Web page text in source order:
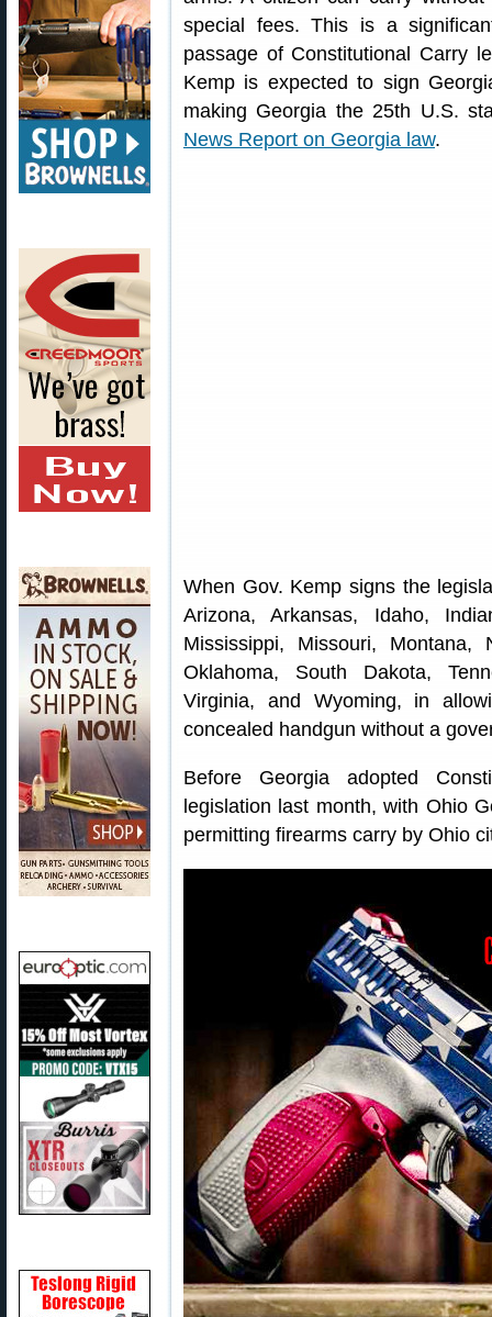
special fees. This is a
passage of Constitutional Carry
Kemp is expected to sign
making Georgia the 25th U.S.
News Report on Georgia law.
When Gov. Kemp signs the
Arizona, Arkansas, Idaho,
Mississippi, Missouri,
Oklahoma, South Dakota,
Virginia, and Wyoming, in
concealed handgun without a
Before Georgia adopted
legislation last month, with Ohio
permitting firearms carry by Ohio